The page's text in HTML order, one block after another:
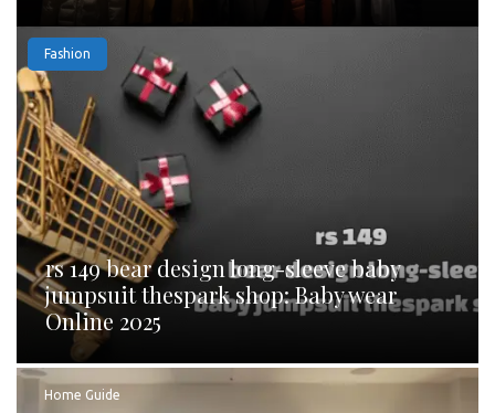
Fashion
rs 149 bear design long-sleeve baby
jumpsuit thespark shop: Baby wear
Online 2025
Home Guide